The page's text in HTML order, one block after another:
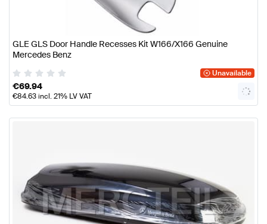
GLE GLS Door Handle Recesses Kit W166/X166 Genuine
Mercedes Benz
Unavailable
€69.94
€84.63incl. 21% LV VAT